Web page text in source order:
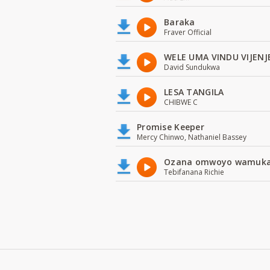
Baraka
Fraver Official
WELE UMA VINDU
David Sundukwa
LESA TANGILA
CHIBWE C
Promise Keeper
Mercy Chinwo, Nathaniel Bassey
Ozana omwoyo
Tebifanana Richie